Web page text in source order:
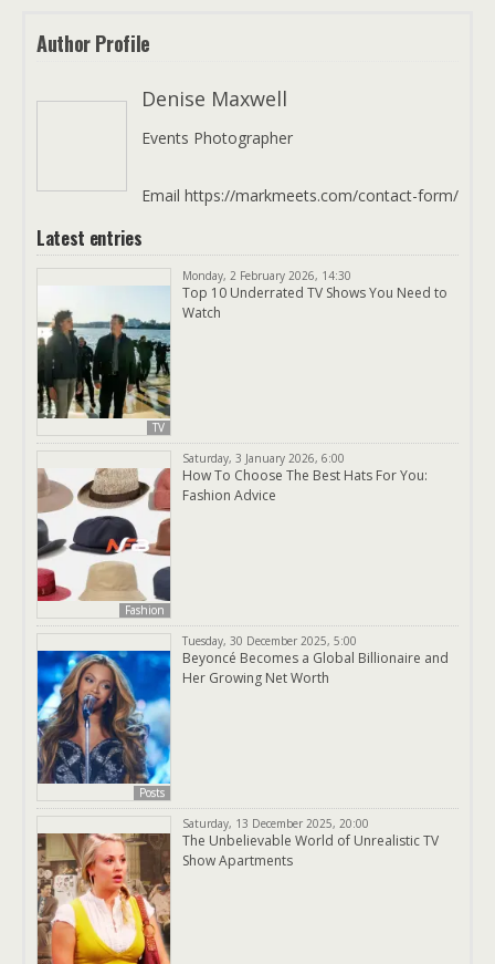
Author Profile
Denise Maxwell
Events Photographer
Email https://markmeets.com/contact-form/
Latest entries
TV
Monday, 2 February 2026, 14:30
Top 10 Underrated TV Shows You Need to
Watch
Fashion
Saturday, 3 January 2026, 6:00
How To Choose The Best Hats For You:
Fashion Advice
Posts
Tuesday, 30 December 2025, 5:00
Beyoncé Becomes a Global Billionaire and
Her Growing Net Worth
Saturday, 13 December 2025, 20:00
The Unbelievable World of Unrealistic TV
Show Apartments